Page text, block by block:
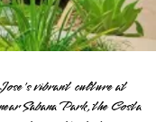
vibrant culture at
Sabana Park, the Costa